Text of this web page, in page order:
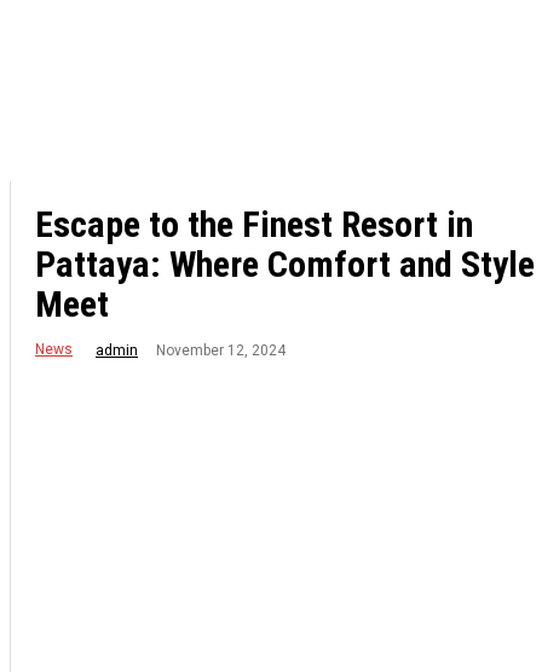
Escape to the Finest Resort in
Pattaya: Where Comfort and Style
Meet
News admin November 12, 2024